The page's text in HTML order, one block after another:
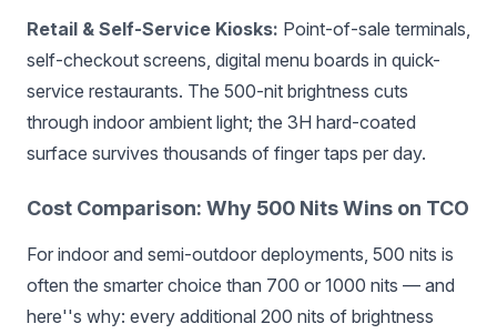
Retail & Self-Service Kiosks: Point-of-sale terminals,
self-checkout screens, digital menu boards in quick-
service restaurants. The 500-nit brightness cuts
through indoor ambient light; the 3H hard-coated
surface survives thousands of finger taps per day.
Cost Comparison: Why 500 Nits Wins on TCO
For indoor and semi-outdoor deployments, 500 nits is
often the smarter choice than 700 or 1000 nits — and
here''s why: every additional 200 nits of brightness